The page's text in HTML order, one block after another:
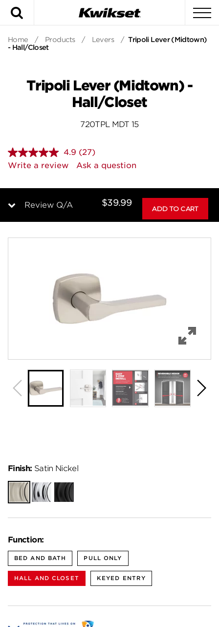
Home / Products / Levers / Tripoli Lever (Midtown)
- Hall/Closet
Tripoli Lever (Midtown) -
Hall/Closet
720TPL MDT 15
4.9 Read
27
Reviews.
page
(27)
Write a review
Ask a question
Review Q/A
Specifications
Support
$39.99
Function:
BED AND BATH PULL ONLY
HALL AND CLOSET KEYED ENTRY
Finish: Satin Nickel
Satin
Nickel
Polished
Chrome
Matte
Black